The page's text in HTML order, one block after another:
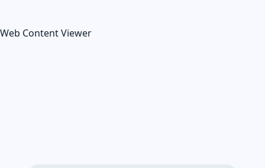
Web Content Viewer